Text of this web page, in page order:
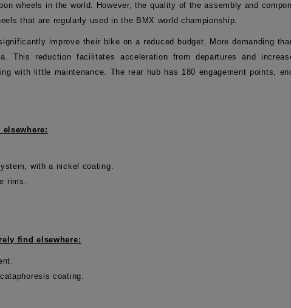
wheels in the world. However, the quality of the assembly and
that are regularly used in the BMX world championship.
improve their bike on a reduced budget. More demanding
This reduction facilitates acceleration from departures and
with little maintenance. The rear hub has 180 engagement points,
with a nickel coating.
rims.
find elsewhere:
coating.